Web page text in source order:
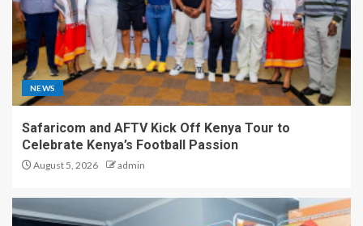
NEWS
Safaricom and AFTV Kick Off Kenya Tour to
Celebrate Kenya’s Football Passion
August 5, 2026 admin